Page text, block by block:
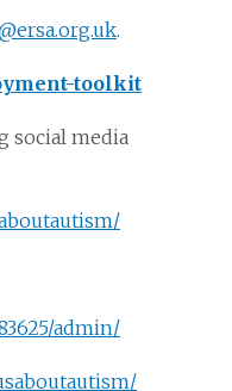
.
toolkit
social media
admin/